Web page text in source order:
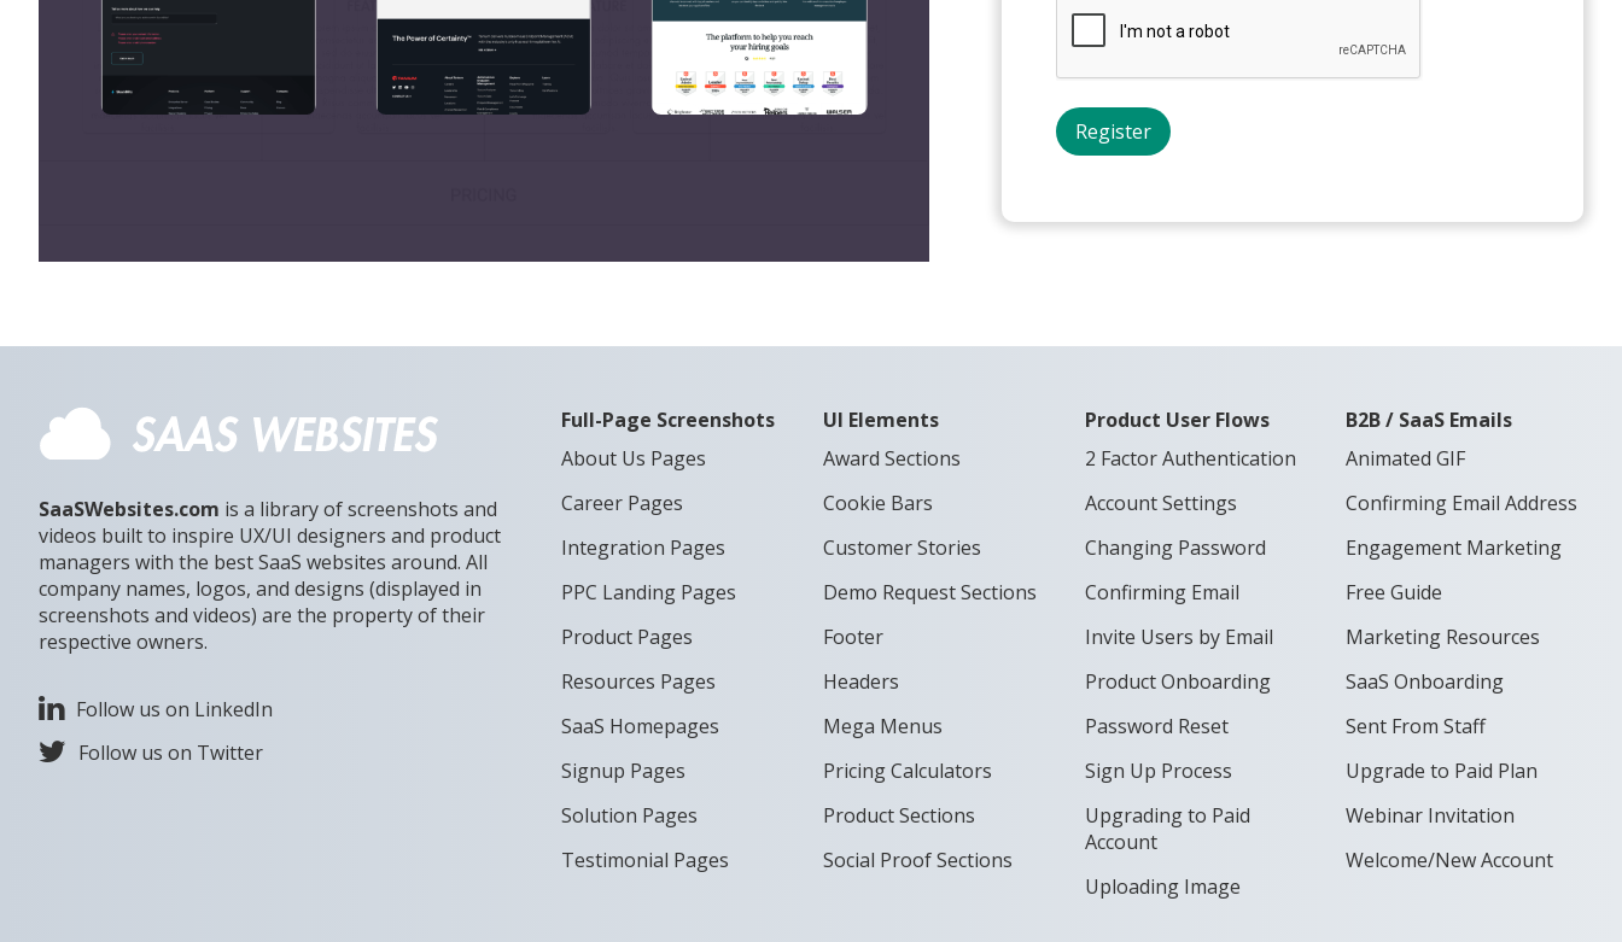
SaaSWebsites.com is a library of screenshots and
videos built to inspire UX/UI designers and product
managers with the best SaaS websites around. All
company names, logos, and designs (displayed in
screenshots and videos) are the property of their
respective owners.
Follow us on LinkedIn
Follow us on Twitter
Full-Page Screenshots
About Us Pages
Career Pages
Integration Pages
PPC Landing Pages
Product Pages
Resources Pages
SaaS Homepages
Signup Pages
Solution Pages
Testimonial Pages
UI Elements
Award Sections
Cookie Bars
Customer Stories
Demo Request Sections
Footer
Headers
Mega Menus
Pricing Calculators
Product Sections
Social Proof Sections
Product User Flows
2 Factor Authentication
Account Settings
Changing Password
Confirming Email
Invite Users by Email
Product Onboarding
Password Reset
Sign Up Process
Upgrading to Paid
Account
Uploading Image
B2B / SaaS Emails
Animated GIF
Confirming Email Address
Engagement Marketing
Free Guide
Marketing Resources
SaaS Onboarding
Sent From Staff
Upgrade to Paid Plan
Webinar Invitation
Welcome/New Account